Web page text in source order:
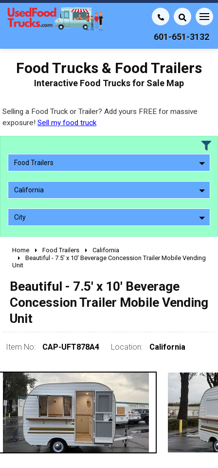
601-651-3132
Food Trucks & Food Trailers
Interactive Food Trucks for Sale Map
Selling a Food Truck or Trailer? Add yours FREE for massive
exposure! Sell my food truck
Food Trailers
California
City
2010 - 2026
1990 - 1999
pre 1980 & vintage
Home Food Trailers
California
Beautiful - 7.5' x 10' Beverage Concession Trailer Mobile Vending
Unit
Beautiful - 7.5' x 10' Beverage
Concession Trailer Mobile Vending
Unit
Item No: CAP-UFT878A4 Location: California